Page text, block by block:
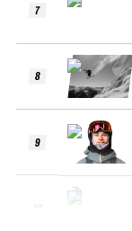
7
8
9